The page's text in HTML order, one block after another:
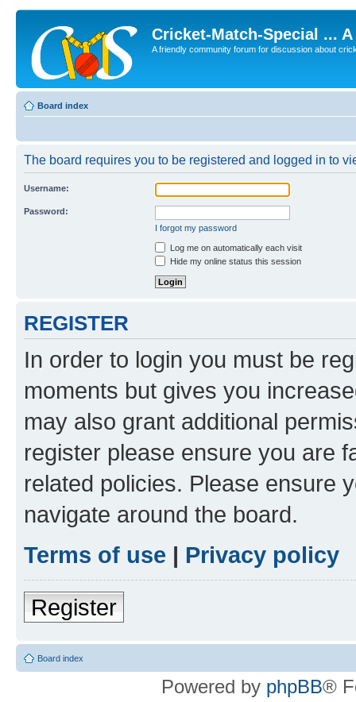
Cricket-Match-Special ...
A friendly community forum for discussion about
Board index
The board requires you to be registered and logged in to
Username:
Password:
I forgot my password
Log me on automatically each visit
Hide my online status this session
REGISTER
In order to login you must be
moments but gives you
may also grant additional
register please ensure you are
related policies. Please ensure
navigate around the board.
Terms of use | Privacy policy
Register
Board index
Powered by phpBB®